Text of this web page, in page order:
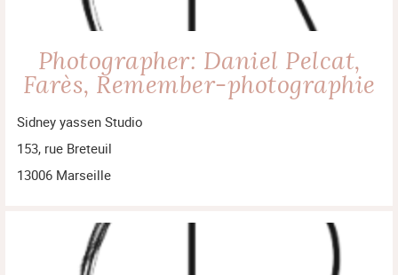
Photographer: Daniel Pelcat,
Farès, Remember-photographie
Sidney yassen Studio
153, rue Breteuil
13006 Marseille